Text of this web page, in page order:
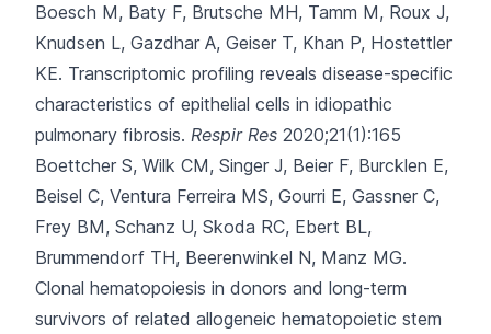
Boesch M, Baty F, Brutsche MH, Tamm M, Roux J,
Knudsen L, Gazdhar A, Geiser T, Khan P, Hostettler
KE. Transcriptomic profiling reveals disease-specific
characteristics of epithelial cells in idiopathic
pulmonary fibrosis. Respir Res 2020;21(1):165
Boettcher S, Wilk CM, Singer J, Beier F, Burcklen E,
Beisel C, Ventura Ferreira MS, Gourri E, Gassner C,
Frey BM, Schanz U, Skoda RC, Ebert BL,
Brummendorf TH, Beerenwinkel N, Manz MG.
Clonal hematopoiesis in donors and long-term
survivors of related allogeneic hematopoietic stem